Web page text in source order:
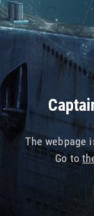
The webpage
Go to